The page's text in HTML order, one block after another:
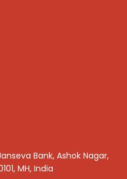
Bank, Ashok Nagar,
MH, India